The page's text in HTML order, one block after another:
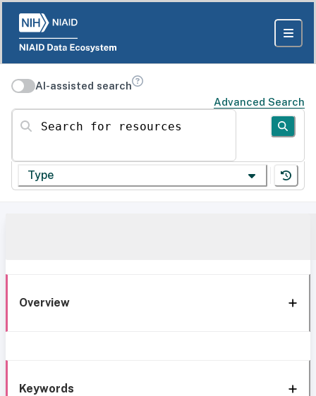
AI-assisted search
Advanced Search
Search for resources
Type
Overview
Keywords